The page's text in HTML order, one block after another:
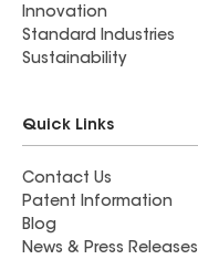
Innovation
Standard Industries
Sustainability
Quick Links
Contact Us
Patent Information
Blog
News & Press Releases